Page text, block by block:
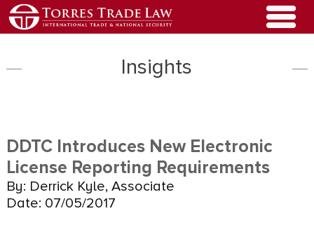
Insights
DDTC Introduces New Electronic
License Reporting Requirements
By: Derrick Kyle, Associate
Date: 07/05/2017